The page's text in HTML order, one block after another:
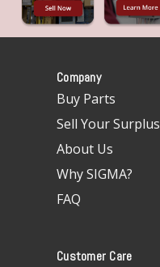
Company
Buy Parts
Sell Your Surplus
About Us
Why SIGMA?
FAQ
Customer Care